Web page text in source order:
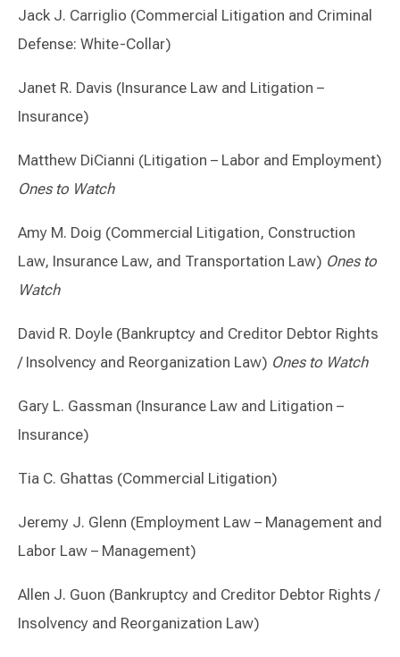
Jack J. Carriglio (Commercial Litigation and Criminal
Defense: White-Collar)
Janet R. Davis (Insurance Law and Litigation –
Insurance)
Matthew DiCianni (Litigation – Labor and Employment)
Ones to Watch
Amy M. Doig (Commercial Litigation, Construction
Law, Insurance Law, and Transportation Law) Ones to
Watch
David R. Doyle (Bankruptcy and Creditor Debtor Rights
/ Insolvency and Reorganization Law) Ones to Watch
Gary L. Gassman (Insurance Law and Litigation –
Insurance)
Tia C. Ghattas (Commercial Litigation)
Jeremy J. Glenn (Employment Law – Management and
Labor Law – Management)
Allen J. Guon (Bankruptcy and Creditor Debtor Rights /
Insolvency and Reorganization Law)